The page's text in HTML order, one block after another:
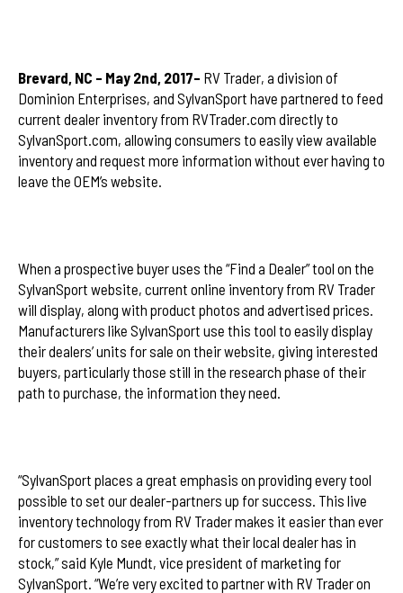
Brevard, NC – May 2nd, 2017– RV Trader, a division of
Dominion Enterprises, and SylvanSport have partnered to feed
current dealer inventory from RVTrader.com directly to
SylvanSport.com, allowing consumers to easily view available
inventory and request more information without ever having to
leave the OEM’s website.
When a prospective buyer uses the “Find a Dealer” tool on the
SylvanSport website, current online inventory from RV Trader
will display, along with product photos and advertised prices.
Manufacturers like SylvanSport use this tool to easily display
their dealers’ units for sale on their website, giving interested
buyers, particularly those still in the research phase of their
path to purchase, the information they need.
“SylvanSport places a great emphasis on providing every tool
possible to set our dealer-partners up for success. This live
inventory technology from RV Trader makes it easier than ever
for customers to see exactly what their local dealer has in
stock,” said Kyle Mundt, vice president of marketing for
SylvanSport. “We’re very excited to partner with RV Trader on